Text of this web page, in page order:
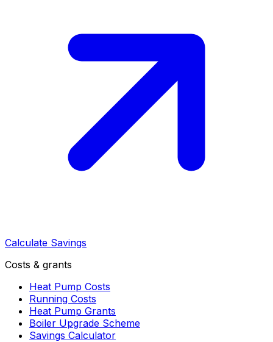
Calculate Savings
Costs & grants
Heat Pump Costs
Running Costs
Heat Pump Grants
Boiler Upgrade Scheme
Savings Calculator